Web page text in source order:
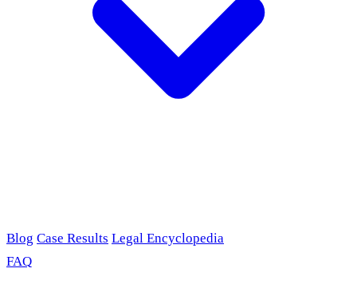
Blog Case Results Legal Encyclopedia
FAQ